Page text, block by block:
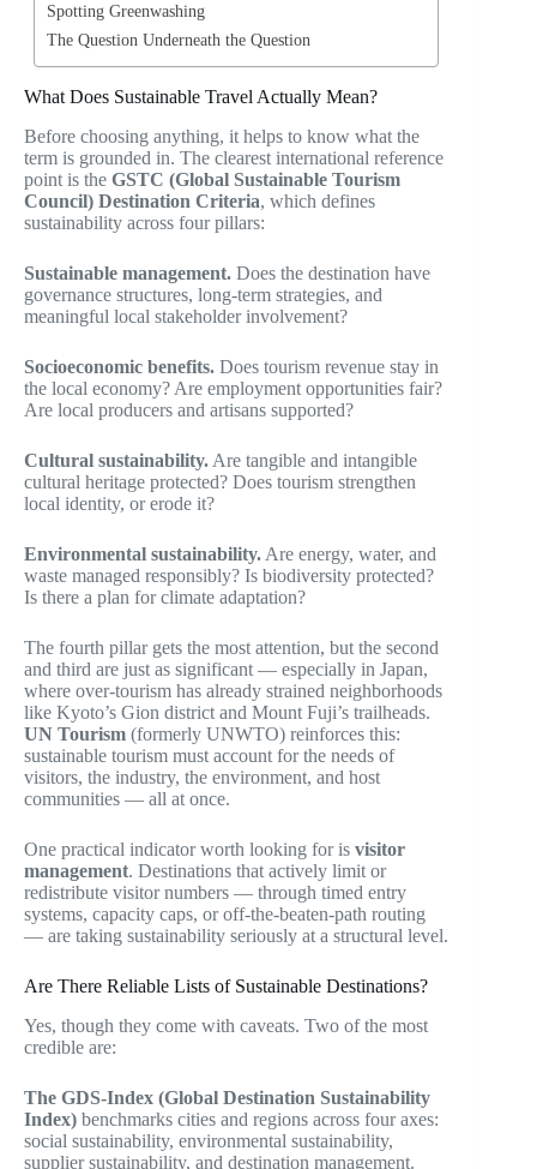
Spotting Greenwashing
The Question Underneath the Question
What Does Sustainable Travel Actually Mean?
Before choosing anything, it helps to know what the
term is grounded in. The clearest international reference
point is the GSTC (Global Sustainable Tourism
Council) Destination Criteria, which defines
sustainability across four pillars:
Sustainable management. Does the destination have
governance structures, long-term strategies, and
meaningful local stakeholder involvement?
Socioeconomic benefits. Does tourism revenue stay in
the local economy? Are employment opportunities fair?
Are local producers and artisans supported?
Cultural sustainability. Are tangible and intangible
cultural heritage protected? Does tourism strengthen
local identity, or erode it?
Environmental sustainability. Are energy, water, and
waste managed responsibly? Is biodiversity protected?
Is there a plan for climate adaptation?
The fourth pillar gets the most attention, but the second
and third are just as significant — especially in Japan,
where over-tourism has already strained neighborhoods
like Kyoto’s Gion district and Mount Fuji’s trailheads.
UN Tourism (formerly UNWTO) reinforces this:
sustainable tourism must account for the needs of
visitors, the industry, the environment, and host
communities — all at once.
One practical indicator worth looking for is visitor
management. Destinations that actively limit or
redistribute visitor numbers — through timed entry
systems, capacity caps, or off-the-beaten-path routing
— are taking sustainability seriously at a structural level.
Are There Reliable Lists of Sustainable Destinations?
Yes, though they come with caveats. Two of the most
credible are:
The GDS-Index (Global Destination Sustainability
Index) benchmarks cities and regions across four axes:
social sustainability, environmental sustainability,
supplier sustainability, and destination management.